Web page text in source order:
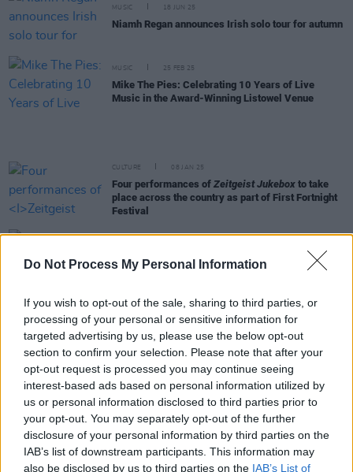
Do Not Process My Personal Information
If you wish to opt-out of the sale, sharing to third parties, or
processing of your personal or sensitive information for
targeted advertising by us, please use the below opt-out
section to confirm your selection. Please note that after your
opt-out request is processed you may continue seeing
interest-based ads based on personal information utilized by
us or personal information disclosed to third parties prior to
your opt-out. You may separately opt-out of the further
disclosure of your personal information by third parties on the
IAB’s list of downstream participants. This information may
also be disclosed by us to third parties on the IAB’s List of
MUSIC 18 JUN 25
Niamh Regan announces Irish solo tour for autumn
MUSIC 25 FEB 25
Mike The Pies: Celebrating 10 Years of Live
Music in the Award-Winning Listowel Venue
CULTURE 08 JAN 25
Four performances of Zeitgeist Jukebox to take
place across the country as part of First Fortnight
Festival
Full schedule revealed for Ireland’s folk music
conference: Your Roots Are Showing
Track of the Day: Lorraine Nash, 'Steel Hearts'
OPINION 16 OCT 24
Seán Kelly: "For anybody just to get on the pitch in
Croke Park, and play, is a kind of a lifetime
achievement"
Pa Sheehy: "I just wanted to create something cool.